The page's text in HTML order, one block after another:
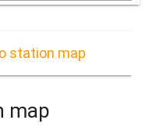
station map
map